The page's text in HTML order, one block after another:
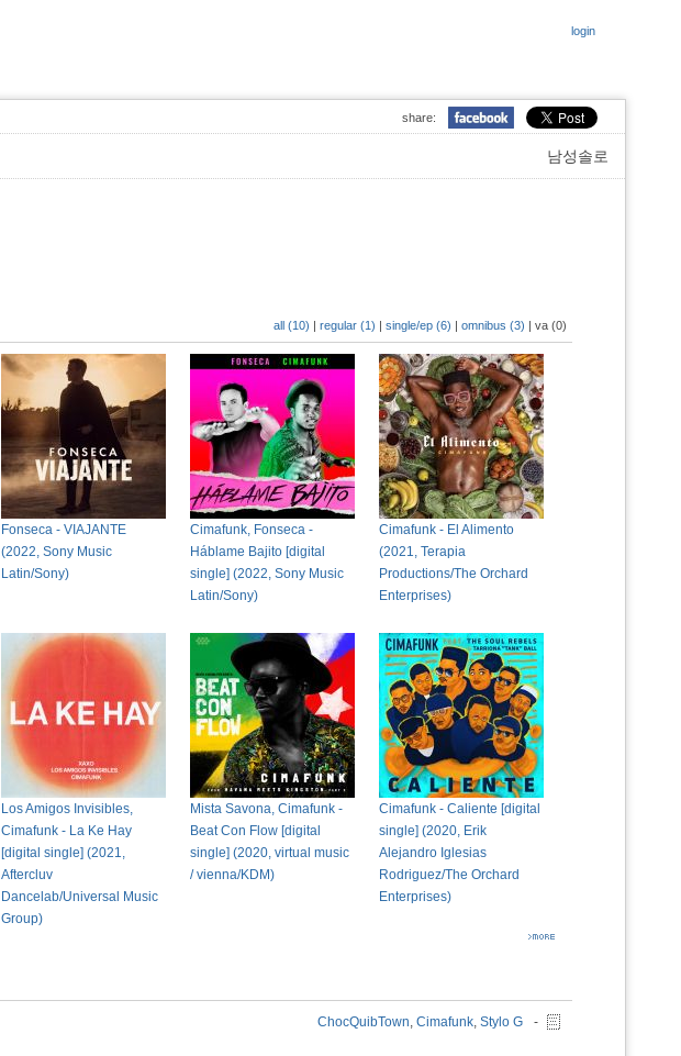
login
share:
남성솔로
all (10) | regular (1) | single/ep (6) | omnibus (3) | va (0)
Fonseca - VIAJANTE
(2022, Sony Music
Latin/Sony)
Cimafunk, Fonseca -
Háblame Bajito [digital
single] (2022, Sony Music
Latin/Sony)
Cimafunk - El Alimento
(2021, Terapia
Productions/The Orchard
Enterprises)
Los Amigos Invisibles,
Cimafunk - La Ke Hay
[digital single] (2021,
Aftercluv
Dancelab/Universal Music
Group)
Mista Savona, Cimafunk -
Beat Con Flow [digital
single] (2020, virtual music
/ vienna/KDM)
Cimafunk - Caliente [digital
single] (2020, Erik
Alejandro Iglesias
Rodriguez/The Orchard
Enterprises)
ChocQuibTown, Cimafunk, Stylo G -